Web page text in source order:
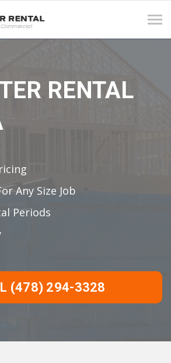
RENTAL
Any Size Job
Periods
(478) 294-3328